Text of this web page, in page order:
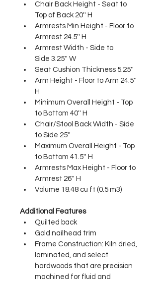
Chair Back Height - Seat to
Top of Back 20'' H
Armrests Min Height - Floor to
Armrest 24.5'' H
Armrest Width - Side to
Side 3.25'' W
Seat Cushion Thickness 5.25''
Arm Height - Floor to Arm 24.5''
H
Minimum Overall Height - Top
to Bottom 40'' H
Chair/Stool Back Width - Side
to Side 25''
Maximum Overall Height - Top
to Bottom 41.5'' H
Armrests Max Height - Floor to
Armrest 26'' H
Volume 18.48 cu ft (0.5 m3)
Additional Features
Quilted back
Gold nailhead trim
Frame Construction: Kiln dried,
laminated, and select
hardwoods that are precision
machined for fluid and